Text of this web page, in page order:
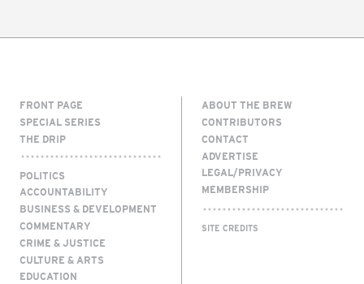
FRONT PAGE
SPECIAL SERIES
THE DRIP
POLITICS
ACCOUNTABILITY
BUSINESS & DEVELOPMENT
COMMENTARY
CRIME & JUSTICE
CULTURE & ARTS
EDUCATION
ABOUT THE BREW
CONTRIBUTORS
CONTACT
ADVERTISE
LEGAL/PRIVACY
MEMBERSHIP
SITE CREDITS